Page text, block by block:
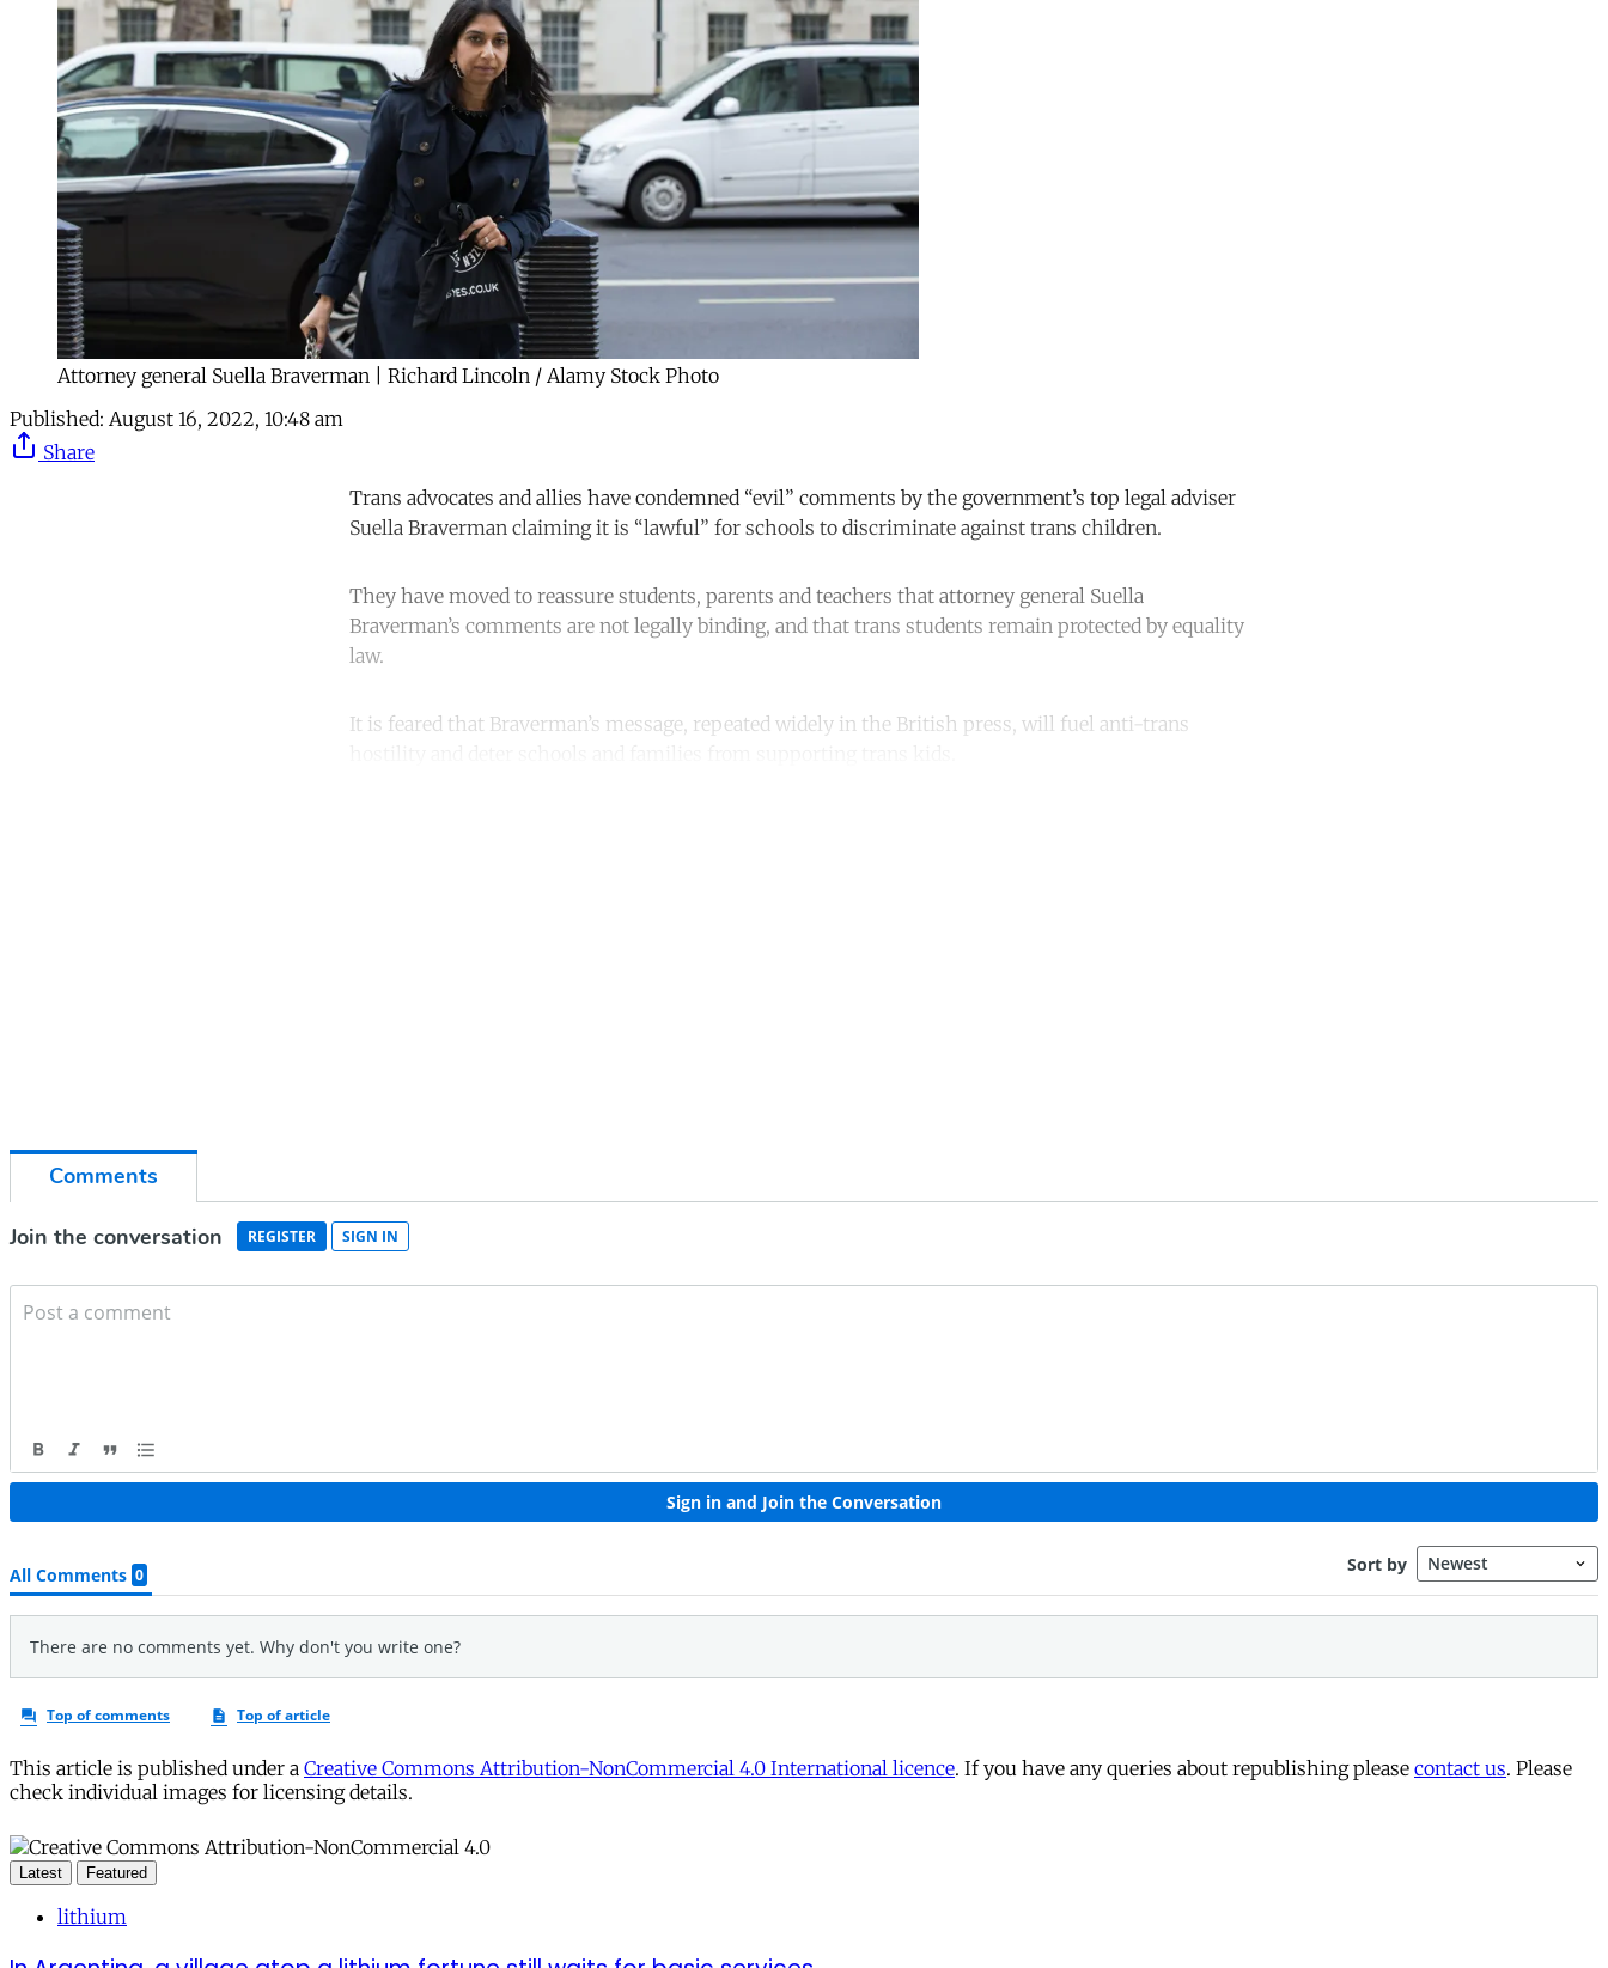
Attorney general Suella Braverman | Richard Lincoln / Alamy Stock Photo
Published: August 16, 2022, 10:48 am
Share
Trans advocates and allies have condemned “evil” comments by the government’s top legal adviser
Suella Braverman claiming it is “lawful” for schools to discriminate against trans children.
They have moved to reassure students, parents and teachers that attorney general Suella
Braverman’s comments are not legally binding, and that trans students remain protected by equality
law.
It is feared that Braverman’s message, repeated widely in the British press, will fuel anti-trans
This article is published under a Creative Commons Attribution-NonCommercial 4.0 International licence. If you have any queries about republishing please contact us. Please
check individual images for licensing details.
Latest Featured
lithium